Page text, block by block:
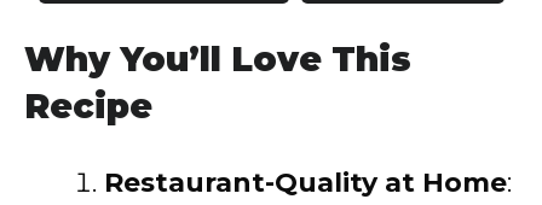
Why You’ll Love This
Recipe
Restaurant-Quality at Home: